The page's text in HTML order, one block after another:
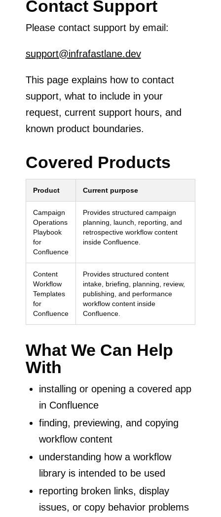
Contact Support
Please contact support by email:
support@infrafastlane.dev
This page explains how to contact
support, what to include in your
request, current support hours, and
known product boundaries.
Covered Products
Product Current purpose
Campaign
Operations
Playbook
for
Confluence
Provides structured campaign
planning, launch, reporting, and
retrospective workflow content
inside Confluence.
Content
Workflow
Templates
for
Confluence
Provides structured content
intake, briefing, planning, review,
publishing, and performance
workflow content inside
Confluence.
What We Can Help
With
installing or opening a covered app
in Confluence
finding, previewing, and copying
workflow content
understanding how a workflow
library is intended to be used
reporting broken links, display
issues, or copy behavior problems